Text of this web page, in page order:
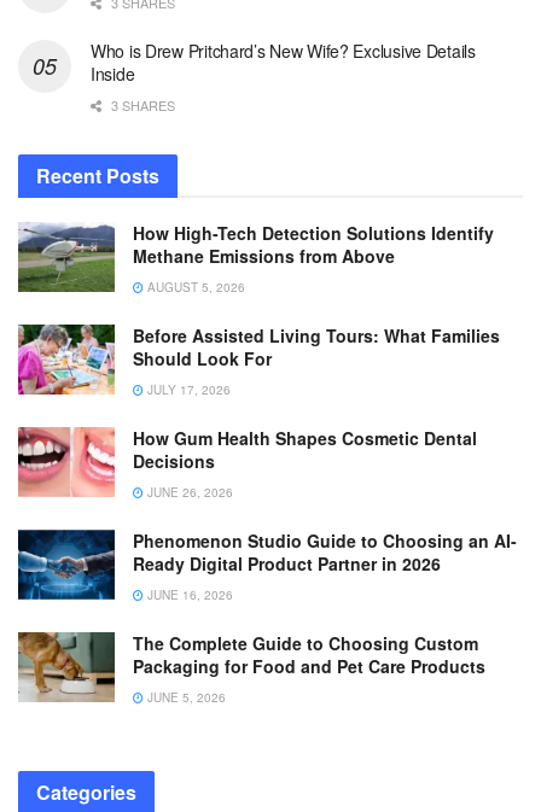
Who is Drew Pritchard’s New Wife? Exclusive Details
Inside
3 SHARES
Recent Posts
How High-Tech Detection Solutions Identify
Methane Emissions from Above
AUGUST 5, 2026
Before Assisted Living Tours: What Families
Should Look For
JULY 17, 2026
How Gum Health Shapes Cosmetic Dental
Decisions
JUNE 26, 2026
Phenomenon Studio Guide to Choosing an AI-
Ready Digital Product Partner in 2026
JUNE 16, 2026
The Complete Guide to Choosing Custom
Packaging for Food and Pet Care Products
JUNE 5, 2026
Categories